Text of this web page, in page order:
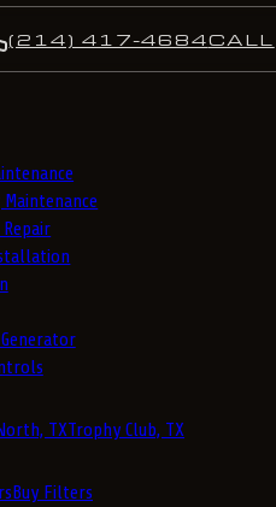
(214) 417-4684CALL
TXTrophy Club, TX
Buy Filters